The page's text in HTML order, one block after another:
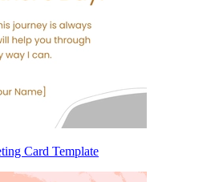
Card Template